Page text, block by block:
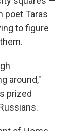
poet Taras
to figure
around,"
prized